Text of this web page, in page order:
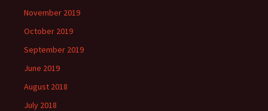
November 2019
October 2019
September 2019
June 2019
August 2018
July 2018